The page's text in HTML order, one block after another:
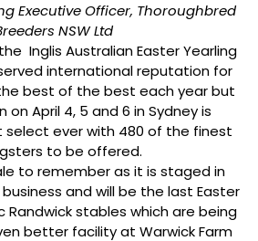
Executive Officer, Thoroughbred
NSW Ltd
Inglis Australian Easter Yearling
international reputation for
best of the best each year but
on April 4, 5 and 6 in Sydney is
ever with 480 of the finest
to be offered.
to remember as it is staged in
business and will be the last Easter
Randwick stables which are being
better facility at Warwick Farm